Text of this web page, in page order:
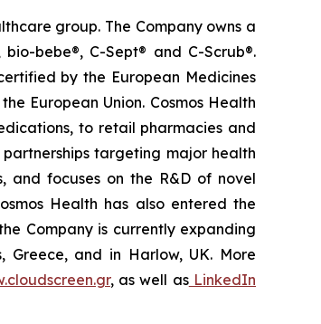
group. The Company owns a
bebe®, C-Sept® and C-Scrub®.
by the European Medicines
European Union. Cosmos Health
to retail pharmacies and
targeting major health
and focuses on the R&D of novel
Health has also entered the
Company is currently expanding
Greece, and in Harlow, UK. More
, as well as LinkedIn